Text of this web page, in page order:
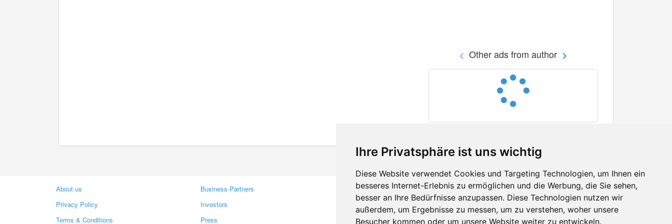
Ihre Privatsphäre ist uns wichtig
Diese Website verwendet Cookies und Targeting Technologien, um Ihnen ein
besseres Internet-Erlebnis zu ermöglichen und die Werbung, die Sie sehen,
besser an Ihre Bedürfnisse anzupassen. Diese Technologien nutzen wir
außerdem, um Ergebnisse zu messen, um zu verstehen, woher unsere
Besucher kommen oder um unsere Website weiter zu entwickeln.
Other ads from author
About us
Privacy Policy
Terms & Conditions
Business Partners
Investors
Press
Contacts
Feedback
Report A Bug
Facebook
Twitter
YouTube